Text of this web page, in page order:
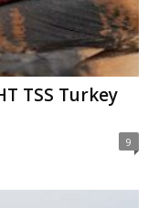
TSS Turkey
9